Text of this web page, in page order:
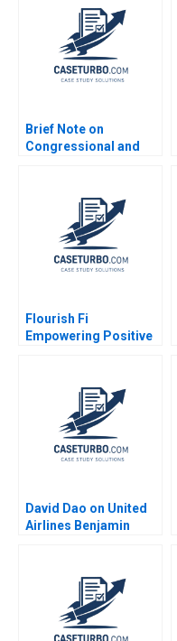
Brief Note on
Congressional and
Flourish Fi
Empowering Positive
Bernhart Kyle Dickey
Alexandria Ferreira
David Dao on United
Airlines Benjamin